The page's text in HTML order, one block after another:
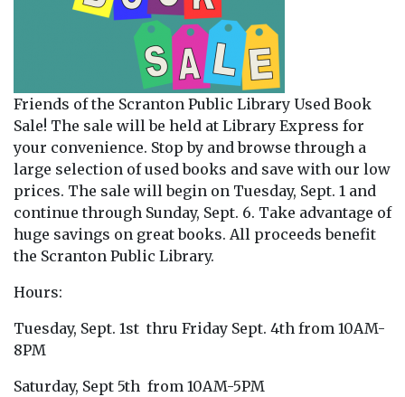
Friends of the Scranton Public Library Used Book
Sale! The sale will be held at Library Express for
your convenience. Stop by and browse through a
large selection of used books and save with our low
prices. The sale will begin on Tuesday, Sept. 1 and
continue through Sunday, Sept. 6. Take advantage of
huge savings on great books. All proceeds benefit
the Scranton Public Library.
Hours:
Tuesday, Sept. 1st thru Friday Sept. 4th from 10AM-
8PM
Saturday, Sept 5th from 10AM-5PM